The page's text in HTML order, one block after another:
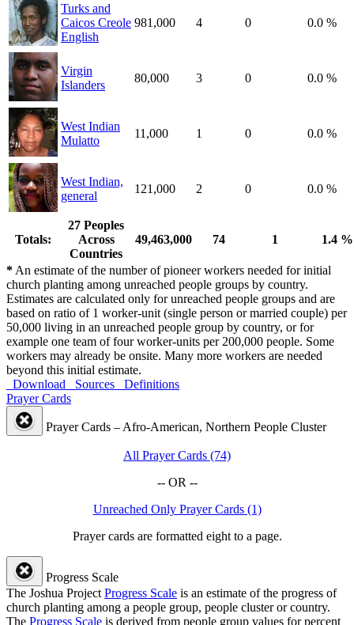
Turks and
Caicos Creole
English
981,000 4 0 0.0 %
Virgin
Islanders
80,000 3 0 0.0 %
West Indian
Mulatto
11,000 1 0 0.0 %
West Indian,
general
121,000 2 0 0.0 %
Totals:
27 Peoples
Across
Countries
49,463,000 74 1 1.4 %
* An estimate of the number of pioneer workers needed for initial
church planting among unreached people groups by country.
Estimates are calculated only for unreached people groups and are
based on ratio of 1 worker-unit (single person or married couple) per
50,000 living in an unreached people group by country, or for
example one team of four worker-units per 200,000 people. Some
workers may already be onsite. Many more workers are needed
beyond this initial estimate.
Download
Sources
Definitions
Prayer Cards
Prayer Cards – Afro-American, Northern People Cluster
All Prayer Cards (74)
-- OR --
Unreached Only Prayer Cards (1)
Prayer cards are formatted eight to a page.
Progress Scale
The Joshua Project Progress Scale is an estimate of the progress of
church planting among a people group, people cluster or country.
The Progress Scale is derived from people group values for percent